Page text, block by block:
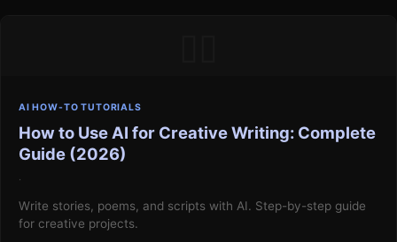
AI HOW-TO TUTORIALS
How to Use AI for Creative Writing: Complete
Guide (2026)
·
Write stories, poems, and scripts with AI. Step-by-step guide
for creative projects.